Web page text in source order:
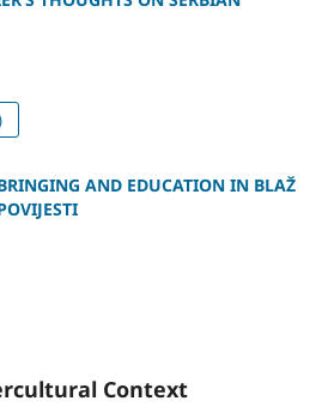
AND EDUCATION IN BLAŽ
Context